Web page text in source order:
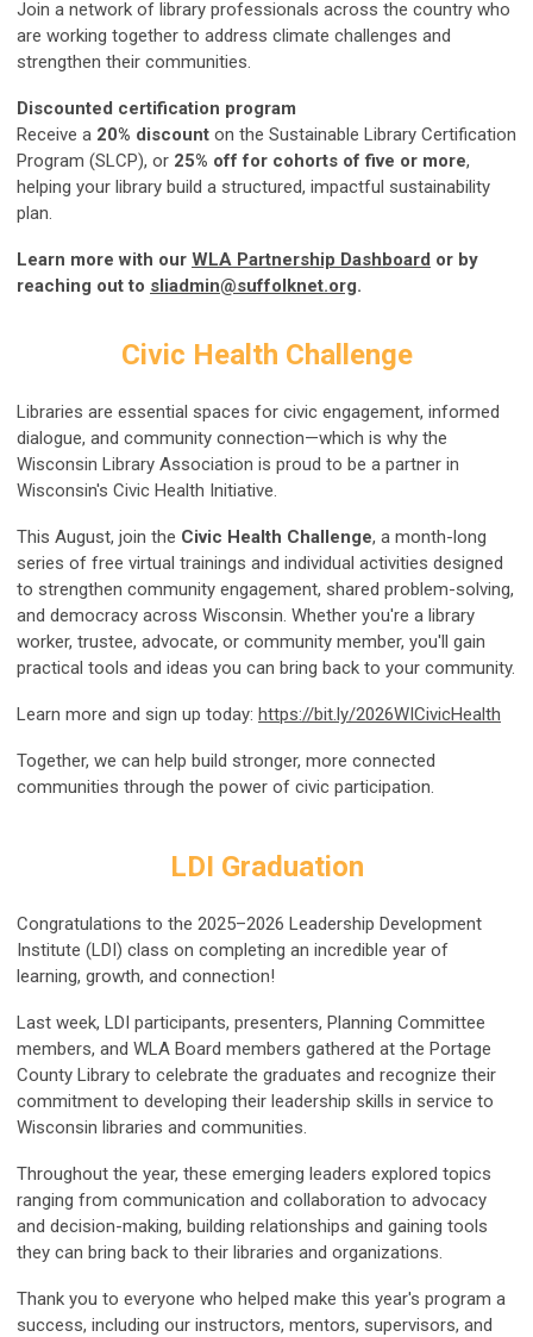
Join a network of library professionals across the country who
are working together to address climate challenges and
strengthen their communities.
Discounted certification program
Receive a 20% discount on the Sustainable Library Certification
Program (SLCP), or 25% off for cohorts of five or more,
helping your library build a structured, impactful sustainability
plan.
Learn more with our WLA Partnership Dashboard or by
reaching out to sliadmin@suffolknet.org.
Civic Health Challenge
Libraries are essential spaces for civic engagement, informed
dialogue, and community connection—which is why the
Wisconsin Library Association is proud to be a partner in
Wisconsin's Civic Health Initiative.
This August, join the Civic Health Challenge, a month-long
series of free virtual trainings and individual activities designed
to strengthen community engagement, shared problem-solving,
and democracy across Wisconsin. Whether you're a library
worker, trustee, advocate, or community member, you'll gain
practical tools and ideas you can bring back to your community.
Learn more and sign up today: https://bit.ly/2026WICivicHealth
Together, we can help build stronger, more connected
communities through the power of civic participation.
LDI Graduation
Congratulations to the 2025–2026 Leadership Development
Institute (LDI) class on completing an incredible year of
learning, growth, and connection!
Last week, LDI participants, presenters, Planning Committee
members, and WLA Board members gathered at the Portage
County Library to celebrate the graduates and recognize their
commitment to developing their leadership skills in service to
Wisconsin libraries and communities.
Throughout the year, these emerging leaders explored topics
ranging from communication and collaboration to advocacy
and decision-making, building relationships and gaining tools
they can bring back to their libraries and organizations.
Thank you to everyone who helped make this year's program a
success, including our instructors, mentors, supervisors, and